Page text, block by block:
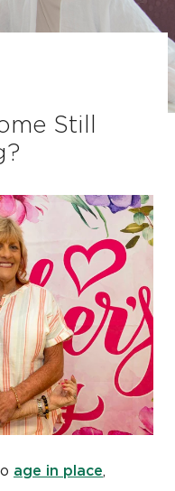
Still
age in place,